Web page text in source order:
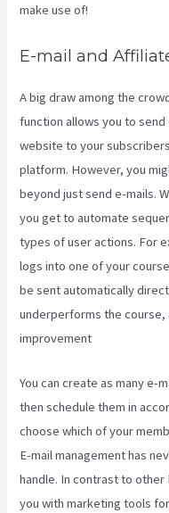
make use of!
E-mail and
A big draw among the
function allows you to
website to your
platform. However, you
beyond just send e-mails.
you get to automate
types of user actions. For
logs into one of your
be sent automatically
underperforms the
improvement
You can create as many e-
then schedule them in
choose which of your
E-mail management has
handle. In contrast to
you with marketing tools